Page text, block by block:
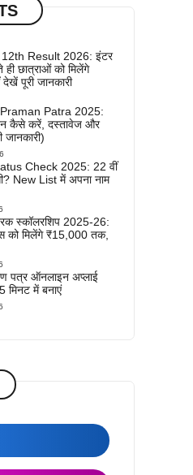
Result 2026: इंटर
ही छात्राओं को मिलेंगे
पूरी जानकारी
Patra 2025:
कैसे करें, दस्तावेज और
Check 2025: 22 वीं
New List में अपना नाम
स्कॉलरशिप 2025-26:
को मिलेंगे ₹15,000 तक,
पत्र ऑनलाइन अप्लाई
मिनट में बनाएं